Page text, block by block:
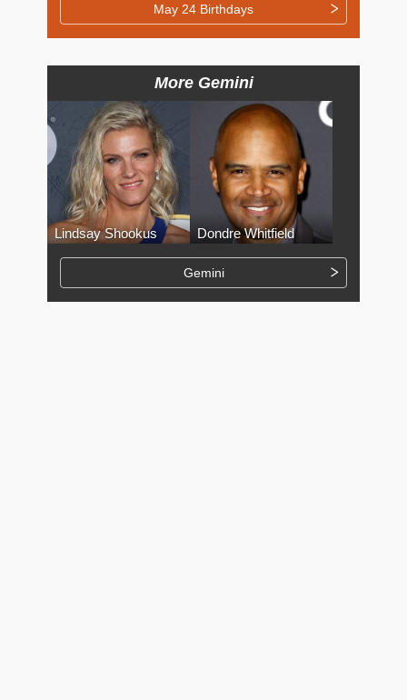
May 24 Birthdays
More Gemini
Lindsay Shookus Dondre Whitfield
Gemini